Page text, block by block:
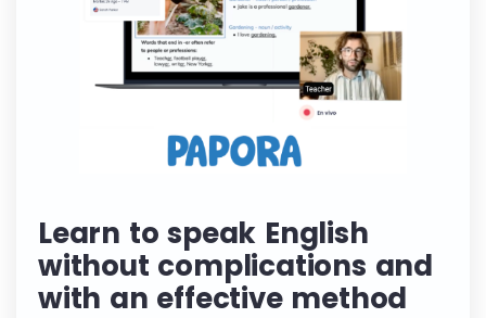
Learn to speak English
without complications and
with an effective method